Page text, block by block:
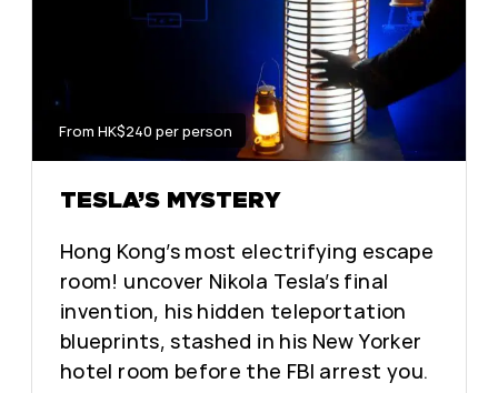
From HK$240 per person
TESLA’S MYSTERY
Hong Kong’s most electrifying escape
room! uncover Nikola Tesla’s final
invention, his hidden teleportation
blueprints, stashed in his New Yorker
hotel room before the FBI arrest you.